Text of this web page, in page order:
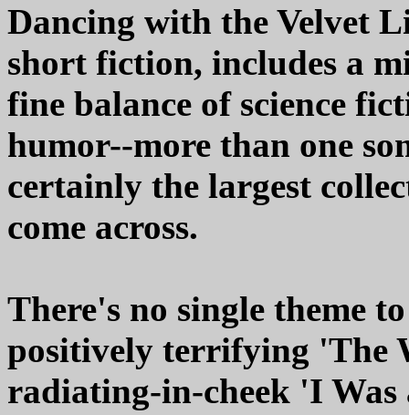
Dancing with the Velvet
short fiction, includes a
fine balance of science
humor--more than one
certainly the largest
come across.
There's no single theme
positively terrifying 'The
radiating-in-cheek 'I Was